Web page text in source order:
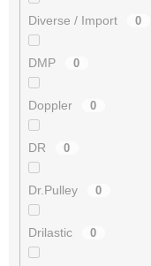
Diverse / Import 0
DMP 0
Doppler 0
DR 0
Dr.Pulley 0
Drilastic 0